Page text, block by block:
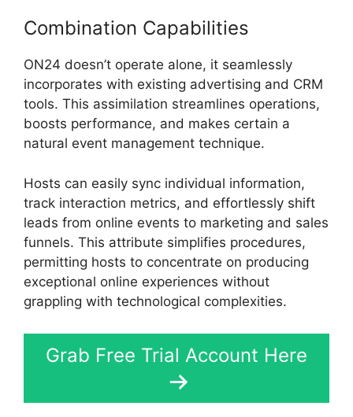
Combination Capabilities
ON24 doesn’t operate alone, it seamlessly
incorporates with existing advertising and CRM
tools. This assimilation streamlines operations,
boosts performance, and makes certain a
natural event management technique.
Hosts can easily sync individual information,
track interaction metrics, and effortlessly shift
leads from online events to marketing and sales
funnels. This attribute simplifies procedures,
permitting hosts to concentrate on producing
exceptional online experiences without
grappling with technological complexities.
Grab Free Trial Account Here